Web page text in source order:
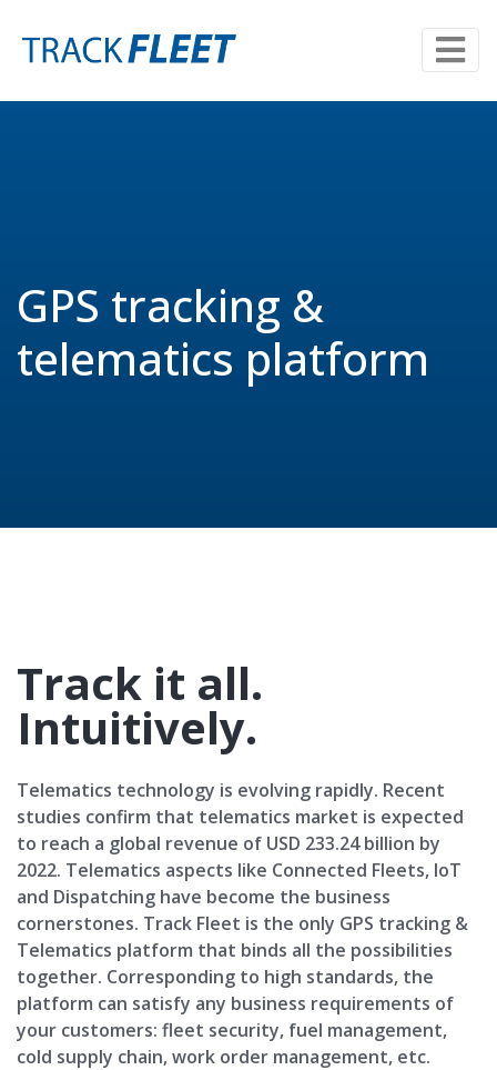
GPS tracking &
telematics platform
Track it all.
Intuitively.
Telematics technology is evolving rapidly. Recent
studies confirm that telematics market is expected
to reach a global revenue of USD 233.24 billion by
2022. Telematics aspects like Connected Fleets, IoT
and Dispatching have become the business
cornerstones. Track Fleet is the only GPS tracking &
Telematics platform that binds all the possibilities
together. Corresponding to high standards, the
platform can satisfy any business requirements of
your customers: fleet security, fuel management,
cold supply chain, work order management, etc.